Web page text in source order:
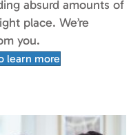
absurd amounts of
place. We’re
you.
learn more